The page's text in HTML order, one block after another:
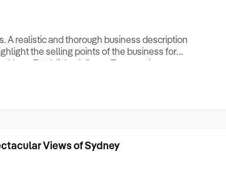
A realistic and thorough business description
the selling points of the business for
Years Established, Gross Turnover, Lease
Floor Area/Property Size, if Business is
Views of Sydney